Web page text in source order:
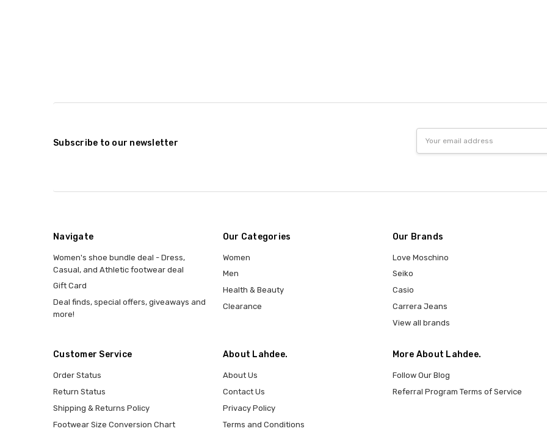
Subscribe to our newsletter
Address
Navigate
Women's shoe bundle deal - Dress,
Casual, and Athletic footwear deal
Gift Card
Deal finds, special offers, giveaways and
more!
Our Categories
Women
Men
Health & Beauty
Clearance
Our Brands
Love Moschino
Seiko
Casio
Carrera Jeans
View all brands
Customer Service
Order Status
Return Status
Shipping & Returns Policy
Footwear Size Conversion Chart
About Lahdee.
About Us
Contact Us
Privacy Policy
Terms and Conditions
More About Lahdee.
Follow Our Blog
Referral Program Terms of Service